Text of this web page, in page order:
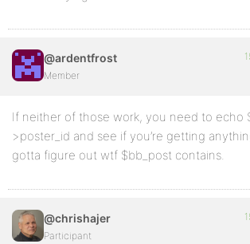
@ardentfrost
Member
If neither of those work, you need to echo
>poster_id and see if you’re getting
gotta figure out wtf $bb_post contains.
@chrishajer
Participant